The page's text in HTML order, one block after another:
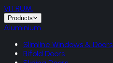
VITRUM.
Products
Aluminium
Slimline Windows & Doors
Bifold Doors